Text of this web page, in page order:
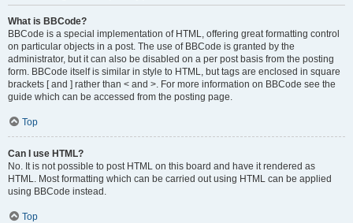
What is BBCode?
BBCode is a special implementation of HTML, offering great formatting control
on particular objects in a post. The use of BBCode is granted by the
administrator, but it can also be disabled on a per post basis from the posting
form. BBCode itself is similar in style to HTML, but tags are enclosed in square
brackets [ and ] rather than < and >. For more information on BBCode see the
guide which can be accessed from the posting page.
Top
Can I use HTML?
No. It is not possible to post HTML on this board and have it rendered as
HTML. Most formatting which can be carried out using HTML can be applied
using BBCode instead.
Top